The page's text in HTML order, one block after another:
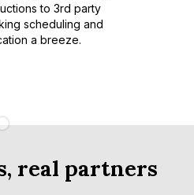
to 3rd party
scheduling and
a breeze.
real partners